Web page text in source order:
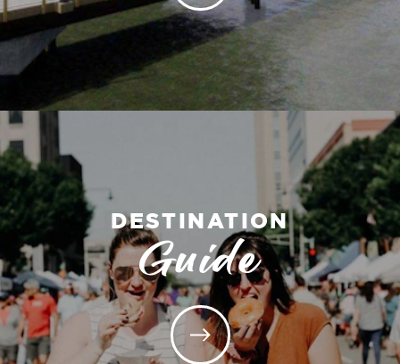
DESTINATION
Guide